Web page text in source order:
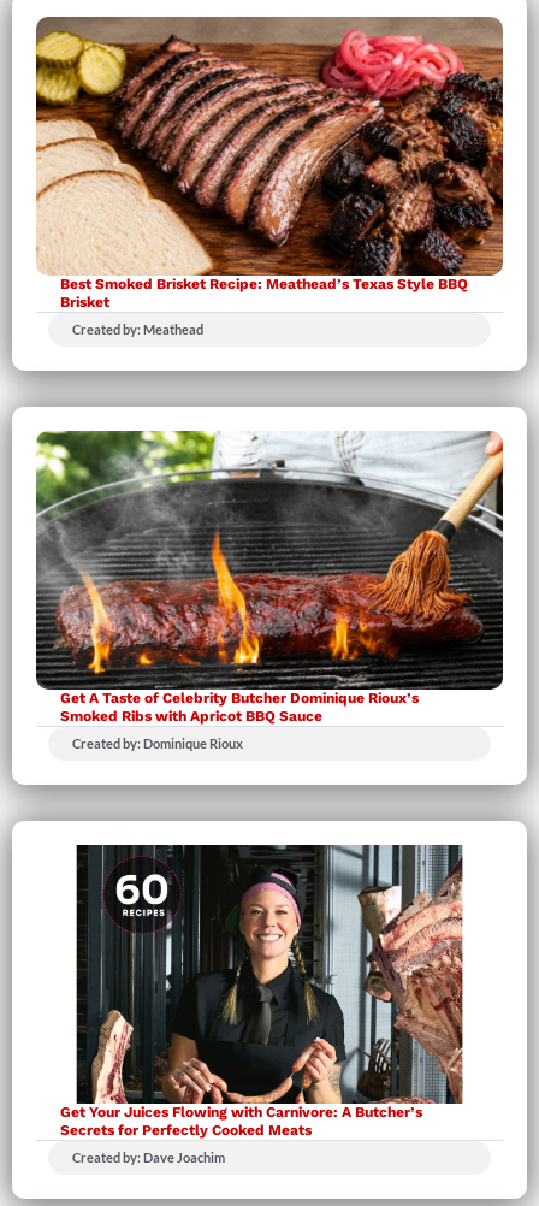
Best Smoked Brisket Recipe: Meathead’s Texas Style BBQ
Brisket
Created by: Meathead
Get A Taste of Celebrity Butcher Dominique Rioux’s
Smoked Ribs with Apricot BBQ Sauce
Created by: Dominique Rioux
Get Your Juices Flowing with Carnivore: A Butcher’s
Secrets for Perfectly Cooked Meats
Created by: Dave Joachim